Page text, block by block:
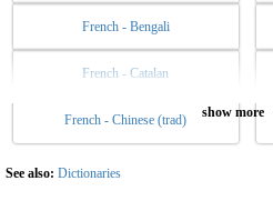
French - Bengali
French - Catalan
French - Chinese (trad)
French - Danish
French - English
show more
See also: Dictionaries